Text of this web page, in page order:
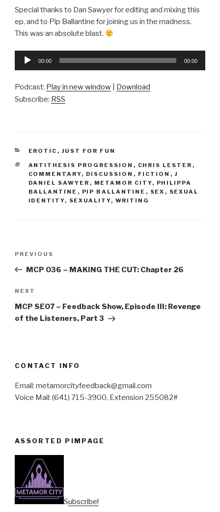
Special thanks to Dan Sawyer for editing and mixing this
ep, and to Pip Ballantine for joining us in the madness.
This was an absolute blast.
Audio
00:00 00:00
Podcast: Play in new window
Download
Subscribe: RSS
CATEGORIES
EROTIC , JUST FOR FUN
TAGS
ANTITHESIS PROGRESSION , CHRIS LESTER ,
COMMENTARY, DISCUSSION , FICTION , J
DANIEL SAWYER , METAMOR CITY, PHILIPPA
BALLANTINE , PIP BALLANTINE , SEX , SEXUAL
IDENTITY, SEXUALITY, WRITING
Previous
Post
PREVIOUS
MCP 036 – MAKING THE CUT: Chapter 26
Next
Post
NEXT
MCP SE07 – Feedback Show, Episode III: Revenge
of the Listeners, Part 3
CONTACT INFO
Email: metamorcityfeedback@gmail.com
Voice Mail: (641) 715-3900, Extension 255082#
ASSORTED PIMPAGE
Subscribe!